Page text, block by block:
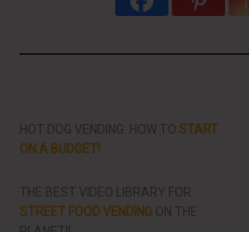
HOT DOG VENDING: HOW TOSTART
ON A BUDGET!
THE BEST VIDEO LIBRARY FOR
STREET FOOD VENDING ON THE